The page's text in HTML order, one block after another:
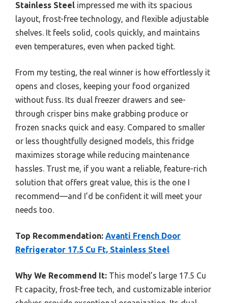
Stainless Steel impressed me with its spacious
layout, frost-free technology, and flexible adjustable
shelves. It feels solid, cools quickly, and maintains
even temperatures, even when packed tight.
From my testing, the real winner is how effortlessly it
opens and closes, keeping your food organized
without fuss. Its dual freezer drawers and see-
through crisper bins make grabbing produce or
frozen snacks quick and easy. Compared to smaller
or less thoughtfully designed models, this fridge
maximizes storage while reducing maintenance
hassles. Trust me, if you want a reliable, feature-rich
solution that offers great value, this is the one I
recommend—and I’d be confident it will meet your
needs too.
Top Recommendation: Avanti French Door
Refrigerator 17.5 Cu Ft, Stainless Steel
Why We Recommend It: This model’s large 17.5 Cu
Ft capacity, frost-free tech, and customizable interior